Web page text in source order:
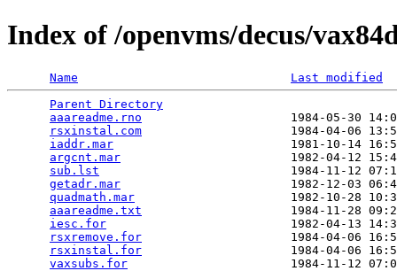
Index of /openvms/decus/
Name
Last modified
Parent Directory
aaareadme.rno
1984-05-30
rsxinstal.com
1984-04-06
iaddr.mar
1981-10-14
argcnt.mar
1982-04-12
sub.lst
1984-11-12
getadr.mar
1982-12-03
quadmath.mar
1982-10-28
aaareadme.txt
1984-11-28
iesc.for
1982-04-13
rsxremove.for
1984-04-06
rsxinstal.for
1984-04-06
vaxsubs.for